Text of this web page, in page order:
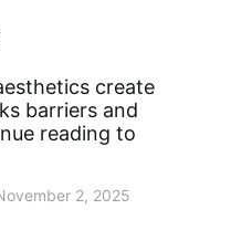
create
barriers and
reading to
2, 2025